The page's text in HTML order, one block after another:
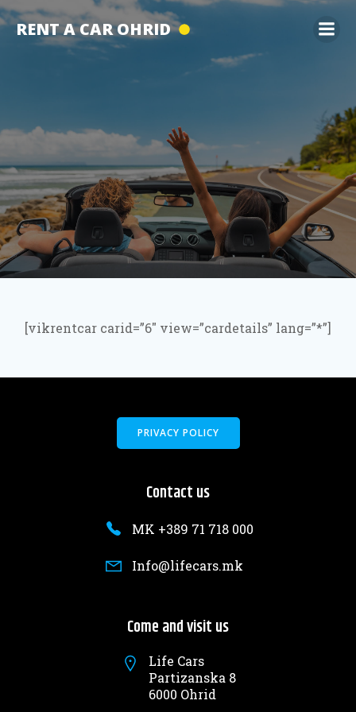
Skip
to
RENT A CAR OHRID
[vikrentcar carid=”6″ view=”cardetails” lang=”*”]
PRIVACY POLICY
Contact us
MK +389 71 718 000
Info@lifecars.mk
Come and visit us
Life Cars
Partizanska 8
6000 Ohrid